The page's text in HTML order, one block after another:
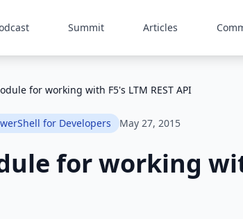
Summit Articles
for working with F5's LTM REST API
for Developers May 27, 2015
for working